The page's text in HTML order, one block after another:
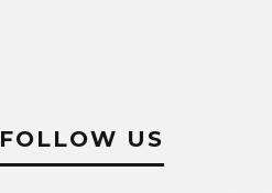
FOLLOW US